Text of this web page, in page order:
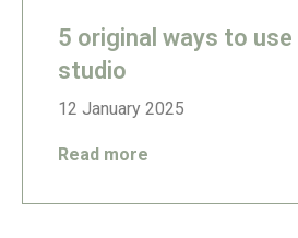
5 original ways to use
studio
12 January 2025
Read more